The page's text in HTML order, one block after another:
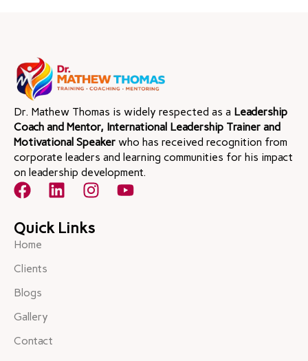
Dr. Mathew Thomas is widely respected as a Leadership
Coach and Mentor, International Leadership Trainer and
Motivational Speaker who has received recognition from
corporate leaders and learning communities for his impact
on leadership development.
Quick Links
Home
Clients
Blogs
Gallery
Contact